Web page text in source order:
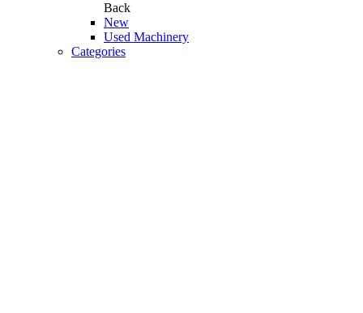
Back
New
Used Machinery
Categories